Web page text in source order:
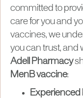
committed to
care for you and
vaccines, we
you can trust, and
Adell Pharmacy
MenB vaccine:
Experienced